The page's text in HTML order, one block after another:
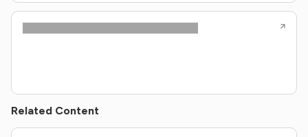
Related Content